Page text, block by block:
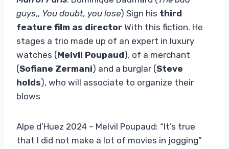
guys,, You doubt, you lose) Sign his third
feature film as director With this fiction. He
stages a trio made up of an expert in luxury
watches (Melvil Poupaud), of a merchant
(Sofiane Zermani) and a burglar (Steve
holds), who will associate to organize their
blows
Alpe d’Huez 2024 – Melvil Poupaud: “It’s true
that I did not make a lot of movies in jogging”